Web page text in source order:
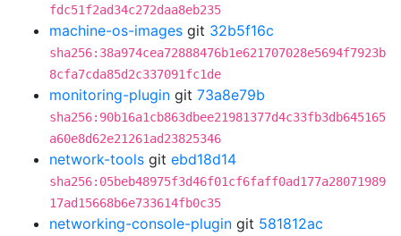
fdc51f2ad34c272daa8eb235
machine-os-images git 32b5f16c
sha256:38a974cea72888476b1e621707028e5694f7923b
8cfa7cda85d2c337091fc1de
monitoring-plugin git 73a8e79b
sha256:90b16a1cb863dbee21981377d4c33fb3db645165
a60e8d62e21261ad23825346
network-tools git ebd18d14
sha256:05beb48975f3d46f01cf6faff0ad177a28071989
17ad15668b6e733614fb0c35
networking-console-plugin git 581812ac